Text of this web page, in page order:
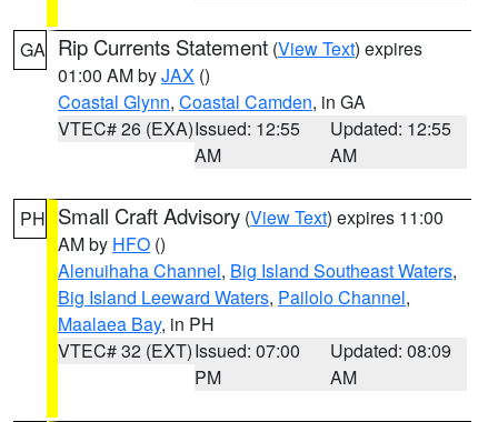
GA Rip Currents Statement (View Text) expires
01:00 AM byJAX ()
Coastal Glynn, Coastal Camden, in GA
VTEC# 26 (EXA)Issued: 12:55
AM
Updated: 12:55
AM
PH Small Craft Advisory (View Text) expires 11:00
AM by HFO ()
Alenuihaha Channel, Big Island Southeast Waters,
Big Island Leeward Waters, Pailolo Channel,
Maalaea Bay, in PH
VTEC# 32 (EXT)Issued: 07:00
PM
Updated: 08:09
AM